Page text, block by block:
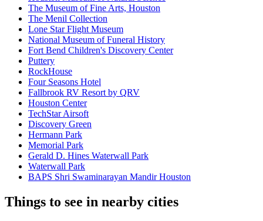
The Museum of Fine Arts, Houston
The Menil Collection
Lone Star Flight Museum
National Museum of Funeral History
Fort Bend Children's Discovery Center
Puttery
RockHouse
Four Seasons Hotel
Fallbrook RV Resort by QRV
Houston Center
TechStar Airsoft
Discovery Green
Hermann Park
Memorial Park
Gerald D. Hines Waterwall Park
Waterwall Park
BAPS Shri Swaminarayan Mandir Houston
Things to see in nearby cities